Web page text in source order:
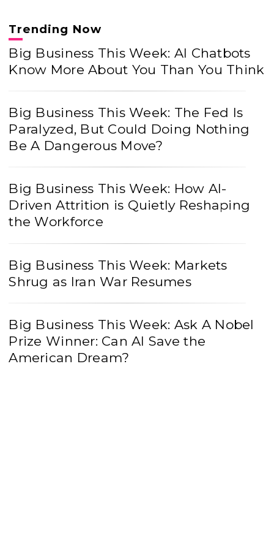
Trending Now
Big Business This Week: AI Chatbots
Know More About You Than You Think
Big Business This Week: The Fed Is
Paralyzed, But Could Doing Nothing
Be A Dangerous Move?
Big Business This Week: How AI-
Driven Attrition is Quietly Reshaping
the Workforce
Big Business This Week: Markets
Shrug as Iran War Resumes
Big Business This Week: Ask A Nobel
Prize Winner: Can AI Save the
American Dream?